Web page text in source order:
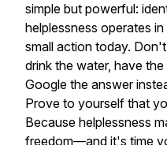
simple but powerful:
helplessness operates
small action today.
drink the water, have
Google the answer
Prove to yourself that
Because helplessness
freedom—and it's time